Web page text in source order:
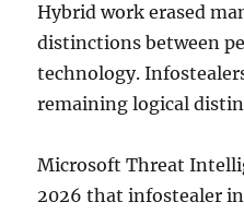
Hybrid work erased
distinctions between
technology.
remaining logical
Microsoft Threat
2026 that infostealer